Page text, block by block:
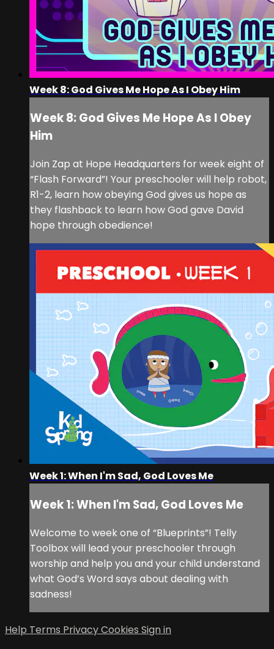
Week 8: God Gives Me Hope As I Obey Him
Week 8: God Gives Me Hope As I Obey
Him
Join Zap at Hope Headquarters for week eight of
“Flash Forward”! Your preschooler will help robot,
R1-2, learn how obeying God gives us hope as
they flashback to learn how God gave David
hope through obedience!
Week 1: When I'm Sad, God Loves Me
Week 1: When I'm Sad, God Loves Me
Welcome to week one of “Blueprints”! Telly
Toolbox will lead your preschooler through
worship and help you and your child understand
what God’s Word says about dealing with
sadness!
Help Terms PrivacyCookies Sign in